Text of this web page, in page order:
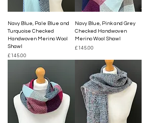
Navy Blue, Pale Blue and
Turquoise Checked
Handwoven Merino Wool
Shawl
Price
£145.00
Navy Blue, Pink and Grey
Checked Handwoven
Merino Wool Shawl
Price
£145.00